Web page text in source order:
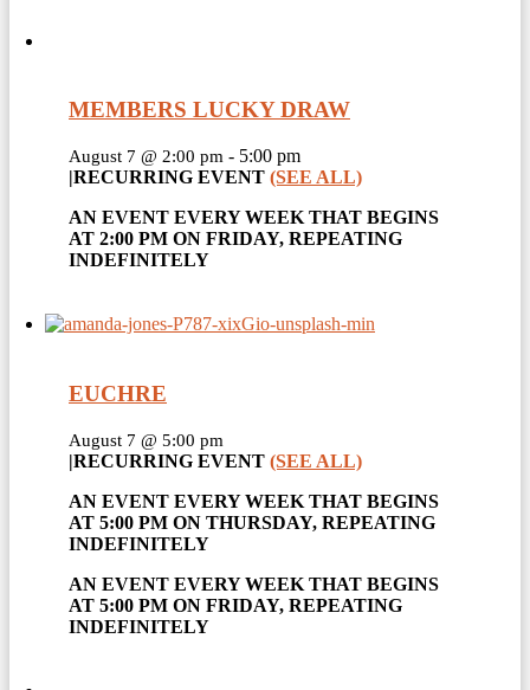
MEMBERS LUCKY DRAW
August 7 @ 2:00 pm - 5:00 pm
|RECURRING EVENT (SEE ALL)
AN EVENT EVERY WEEK THAT BEGINS
AT 2:00 PM ON FRIDAY, REPEATING
INDEFINITELY
EUCHRE
August 7 @ 5:00 pm
|RECURRING EVENT (SEE ALL)
AN EVENT EVERY WEEK THAT BEGINS
AT 5:00 PM ON THURSDAY, REPEATING
INDEFINITELY
AN EVENT EVERY WEEK THAT BEGINS
AT 5:00 PM ON FRIDAY, REPEATING
INDEFINITELY